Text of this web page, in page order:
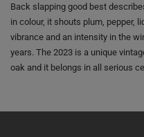
Back slapping good best
in colour, it shouts plum, pepper,
vibrance and an intensity in the
years. The 2023 is a unique
oak and it belongs in all serious
FOOD MATCH:Venison back